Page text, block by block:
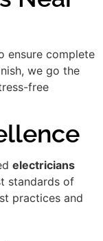
ensure complete
we go the
free
electricians
standards of
practices and